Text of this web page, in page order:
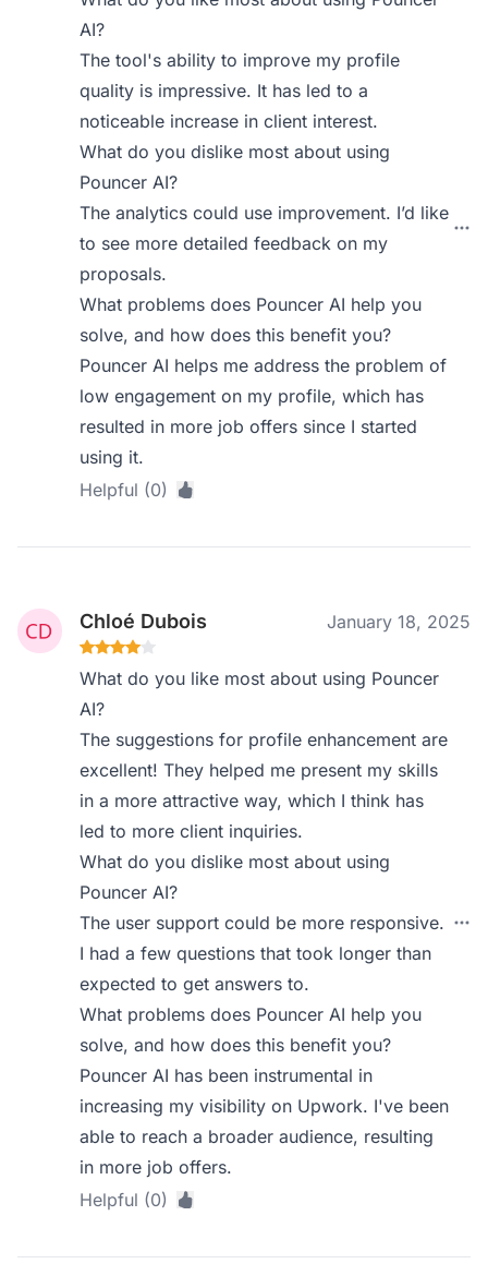
AI?
The tool's ability to improve my profile
quality is impressive. It has led to a
noticeable increase in client interest.
What do you dislike most about using
Pouncer AI?
The analytics could use improvement. I’d like
to see more detailed feedback on my
proposals.
What problems does Pouncer AI help you
solve, and how does this benefit you?
Pouncer AI helps me address the problem of
low engagement on my profile, which has
resulted in more job offers since I started
using it.
Helpful (0)
Chloé Dubois January 18, 2025
What do you like most about using Pouncer
AI?
The suggestions for profile enhancement are
excellent! They helped me present my skills
in a more attractive way, which I think has
led to more client inquiries.
What do you dislike most about using
Pouncer AI?
The user support could be more responsive.
I had a few questions that took longer than
expected to get answers to.
What problems does Pouncer AI help you
solve, and how does this benefit you?
Pouncer AI has been instrumental in
increasing my visibility on Upwork. I've been
able to reach a broader audience, resulting
in more job offers.
Helpful (0)